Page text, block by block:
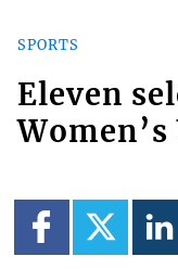
SPORTS
Eleven